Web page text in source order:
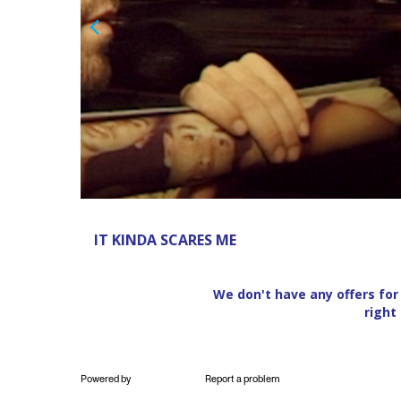
Previous
Powered by Report a problem